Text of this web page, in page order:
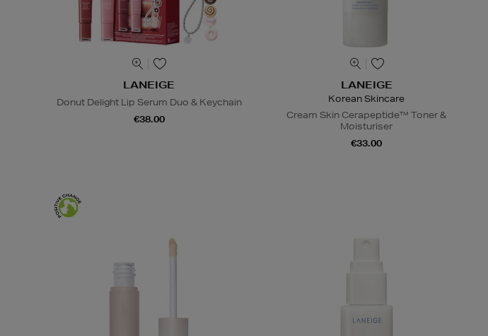
LANEIGE
Donut Delight Lip Serum Duo & Keychain
€38.00
LANEIGE
Korean Skincare
Cream Skin Cerapeptide™ Toner &
Moisturiser
€33.00